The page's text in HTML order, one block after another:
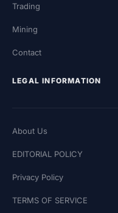
Trading
Mining
Contact
LEGAL INFORMATION
About Us
EDITORIAL POLICY
Privacy Policy
TERMS OF SERVICE